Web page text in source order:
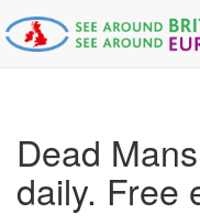
Dead
daily. Free